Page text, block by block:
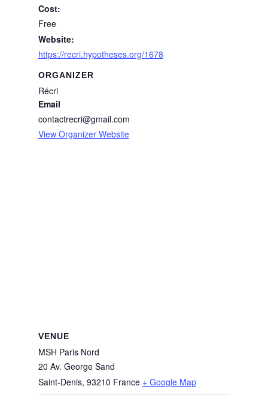
Cost:
Free
Website:
https://recri.hypotheses.org/1678
ORGANIZER
Récri
Email
contactrecri@gmail.com
View Organizer Website
VENUE
MSH Paris Nord
20 Av. George Sand
Saint-Denis, 93210 France + Google Map